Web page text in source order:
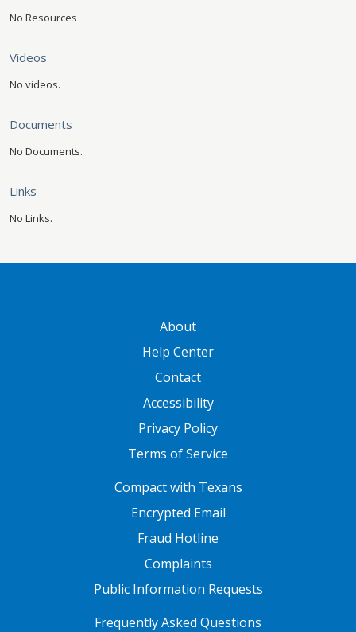
No Resources
Videos
No videos.
Documents
No Documents.
Links
No Links.
About
Help Center
Contact
Accessibility
Privacy Policy
Terms of Service
Compact with Texans
Encrypted Email
Fraud Hotline
Complaints
Public Information Requests
FOOTER TWOFrequently Asked Questions